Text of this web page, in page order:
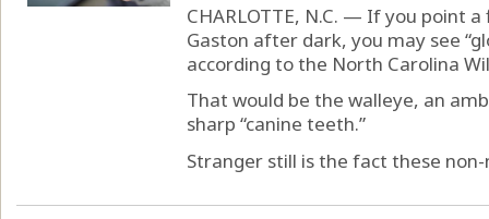
CHARLOTTE, N.C. — If you point
Gaston after dark, you may see
according to the North Carolina
That would be the walleye, an
sharp “canine teeth.”
Stranger still is the fact these non-